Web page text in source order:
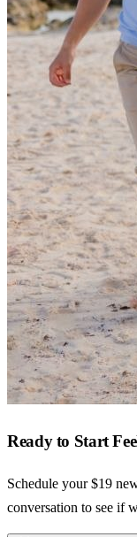
Ready to Start
Schedule your $19
conversation to see if